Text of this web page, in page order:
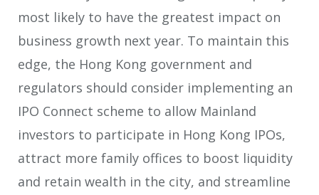
most likely to have the greatest impact on
business growth next year. To maintain this
edge, the Hong Kong government and
regulators should consider implementing an
IPO Connect scheme to allow Mainland
investors to participate in Hong Kong IPOs,
attract more family offices to boost liquidity
and retain wealth in the city, and streamline